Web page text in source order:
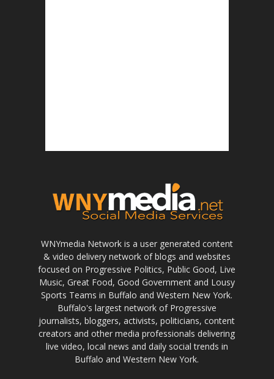
WNYmedia Network is a user generated content
& video delivery network of blogs and websites
focused on Progressive Politics, Public Good, Live
Music, Great Food, Good Government and Lousy
Sports Teams in Buffalo and Western New York.
Buffalo's largest network of Progressive
journalists, bloggers, activists, politicians, content
creators and other media professionals delivering
live video, local news and daily social trends in
Buffalo and Western New York.